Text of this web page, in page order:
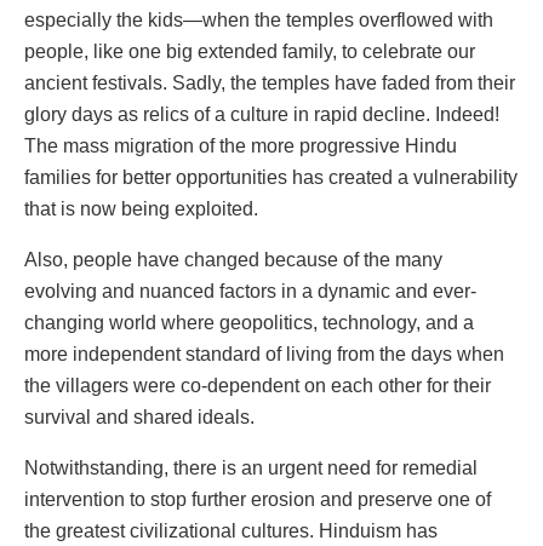
especially the kids—when the temples overflowed with
people, like one big extended family, to celebrate our
ancient festivals. Sadly, the temples have faded from their
glory days as relics of a culture in rapid decline. Indeed!
The mass migration of the more progressive Hindu
families for better opportunities has created a vulnerability
that is now being exploited.
Also, people have changed because of the many
evolving and nuanced factors in a dynamic and ever-
changing world where geopolitics, technology, and a
more independent standard of living from the days when
the villagers were co-dependent on each other for their
survival and shared ideals.
Notwithstanding, there is an urgent need for remedial
intervention to stop further erosion and preserve one of
the greatest civilizational cultures. Hinduism has